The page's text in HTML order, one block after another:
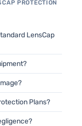
PROTECTION
LensCap
Plans?